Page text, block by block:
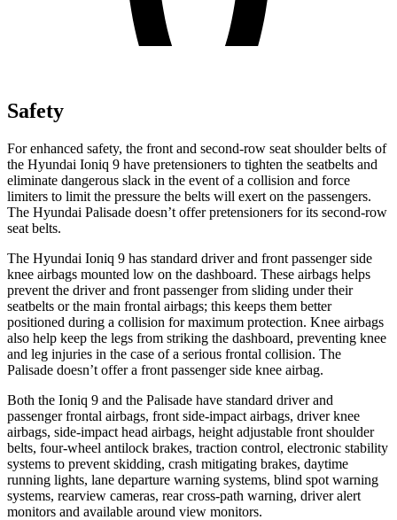
Safety
For enhanced safety, the front and second-row seat shoulder belts of
the Hyundai Ioniq 9 have pretensioners to tighten the seatbelts and
eliminate dangerous slack in the event of a collision and force
limiters to limit the pressure the belts will exert on the passengers.
The Hyundai Palisade doesn’t offer pretensioners for its second-row
seat belts.
The Hyundai Ioniq 9 has standard driver and front passenger side
knee airbags mounted low on the dashboard. These airbags helps
prevent the driver and front passenger from sliding under their
seatbelts or the main frontal airbags; this keeps them better
positioned during a collision for maximum protection. Knee airbags
also help keep the legs from striking the dashboard, preventing knee
and leg injuries in the case of a serious frontal collision. The
Palisade doesn’t offer a front passenger side knee airbag.
Both the Ioniq 9 and the Palisade have standard driver and
passenger frontal airbags, front side-impact airbags, driver knee
airbags, side-impact head airbags, height adjustable front shoulder
belts, four-wheel antilock brakes, traction control, electronic stability
systems to prevent skidding, crash mitigating brakes, daytime
running lights, lane departure warning systems, blind spot warning
systems, rearview cameras, rear cross-path warning, driver alert
monitors and available around view monitors.